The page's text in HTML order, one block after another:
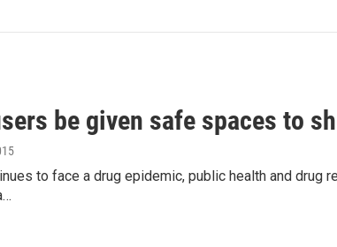
be given safe spaces to
to face a drug epidemic, public health and drug